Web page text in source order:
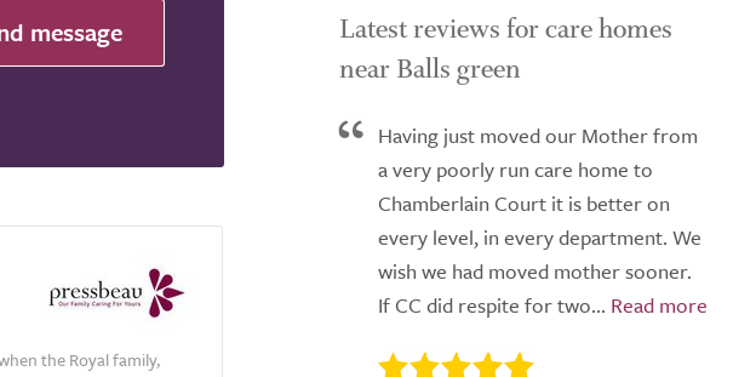
message
the Royal family,
Latest reviews for care homes
near Balls green
Having just moved our Mother from
a very poorly run care home to
Chamberlain Court it is better on
every level, in every department. We
wish we had moved mother sooner.
If CC did respite for two...